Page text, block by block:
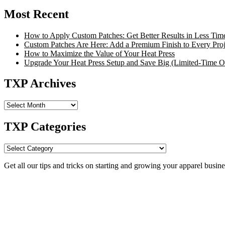
Most Recent
How to Apply Custom Patches: Get Better Results in Less
Custom Patches Are Here: Add a Premium Finish to Every
How to Maximize the Value of Your Heat Press
Upgrade Your Heat Press Setup and Save Big (Limited-Time
TXP Archives
TXP
TXP Categories
TXP
Get all our tips and tricks on starting and growing your apparel